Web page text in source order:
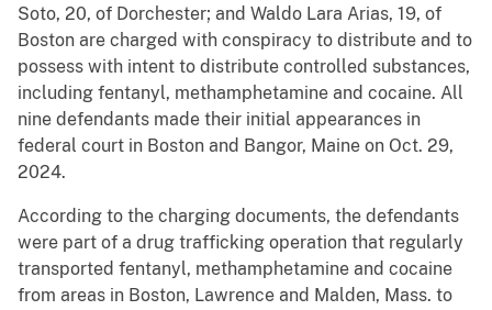
Soto, 20, of Dorchester; and Waldo Lara Arias, 19, of
Boston are charged with conspiracy to distribute and to
possess with intent to distribute controlled substances,
including fentanyl, methamphetamine and cocaine. All
nine defendants made their initial appearances in
federal court in Boston and Bangor, Maine on Oct. 29,
2024.
According to the charging documents, the defendants
were part of a drug trafficking operation that regularly
transported fentanyl, methamphetamine and cocaine
from areas in Boston, Lawrence and Malden, Mass. to